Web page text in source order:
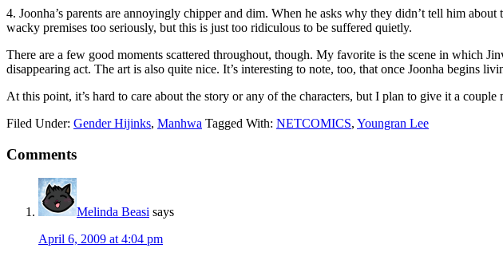
4. Joonha’s parents are annoyingly chipper and dim. When he asks why they didn’t tell him
wacky premises too seriously, but this is just too ridiculous to be suffered quietly.
There are a few good moments scattered throughout, though. My favorite is the scene in which
disappearing act. The art is also quite nice. It’s interesting to note, too, that once Joonha begins
At this point, it’s hard to care about the story or any of the characters, but I plan to give it a couple
Filed Under: Gender Hijinks, Manhwa Tagged With: NETCOMICS, Youngran Lee
Reader
Interactions
Comments
Melinda Beasi says
April 6, 2009 at 4:04 pm